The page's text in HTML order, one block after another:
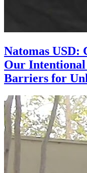
Natomas USD:
Our
Barriers for